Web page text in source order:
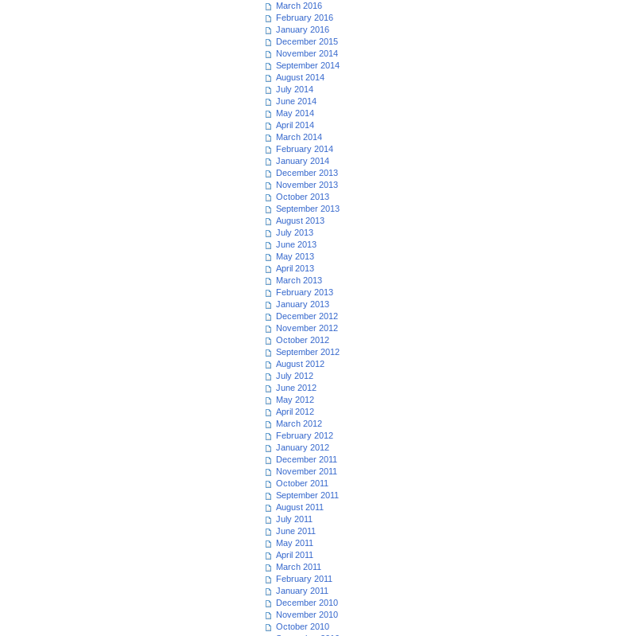
March 2016
February 2016
January 2016
December 2015
November 2014
September 2014
August 2014
July 2014
June 2014
May 2014
April 2014
March 2014
February 2014
January 2014
December 2013
November 2013
October 2013
September 2013
August 2013
July 2013
June 2013
May 2013
April 2013
March 2013
February 2013
January 2013
December 2012
November 2012
October 2012
September 2012
August 2012
July 2012
June 2012
May 2012
April 2012
March 2012
February 2012
January 2012
December 2011
November 2011
October 2011
September 2011
August 2011
July 2011
June 2011
May 2011
April 2011
March 2011
February 2011
January 2011
December 2010
November 2010
October 2010